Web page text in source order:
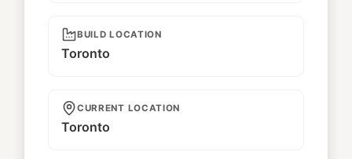
BUILD LOCATION
Toronto
CURRENT LOCATION
Toronto